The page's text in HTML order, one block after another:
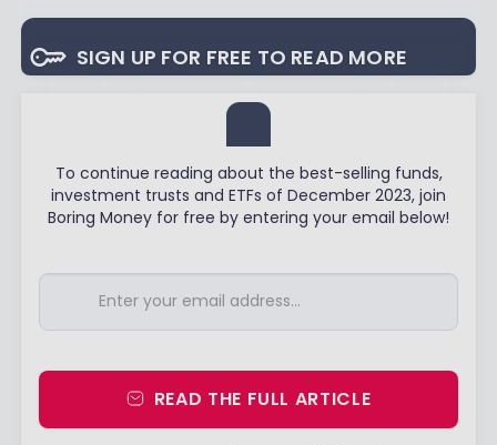
SIGN UP FOR FREE TO READ MORE
To continue reading about the best-selling funds,
investment trusts and ETFs of December 2023, join
Boring Money for free by entering your email below!
READ THE FULL ARTICLE